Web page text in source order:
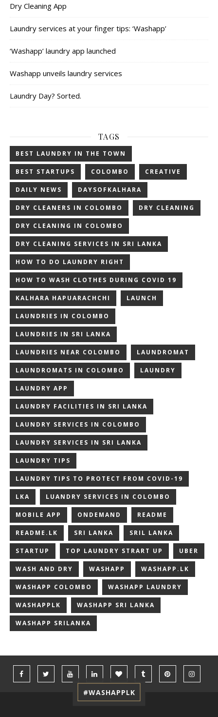
Dry Cleaning App
Laundry services at your finger tips: ‘Washapp’
‘Washapp’ laundry app launched
Washapp unveils laundry services
Laundry Day? Sorted.
TAGS
BEST LAUNDRY IN THE TOWN
BEST STARTUPS COLOMBO CREATIVE
DAILY NEWS DAYSOFKALHARA
DRY CLEANERS IN COLOMBO DRY CLEANING
DRY CLEANING IN COLOMBO
DRY CLEANING SERVICES IN SRI LANKA
HOW TO DO LAUNDRY RIGHT
HOW TO WASH CLOTHES DURING COVID 19
KALHARA HAPUARACHCHI LAUNCH
LAUNDRIES IN COLOMBO
LAUNDRIES IN SRI LANKA
LAUNDRIES NEAR COLOMBO LAUNDROMAT
LAUNDROMATS IN COLOMBO LAUNDRY
LAUNDRY APP
LAUNDRY FACILITIES IN SRI LANKA
LAUNDRY SERVICES IN COLOMBO
LAUNDRY SERVICES IN SRI LANKA
LAUNDRY TIPS
LAUNDRY TIPS TO PROTECT FROM COVID-19
LKA LUANDRY SERVICES IN COLOMBO
MOBILE APP ONDEMAND README
README.LK SRI LANKA SRIL LANKA
STARTUP TOP LAUNDRY STRART UP UBER
WASH AND DRY WASHAPP WASHAPP.LK
WASHAPP COLOMBO WASHAPP LAUNDRY
WASHAPPLK WASHAPP SRI LANKA
WASHAPP SRILANKA
#WASHAPPLK